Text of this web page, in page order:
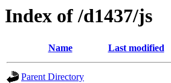
Index of /d1437/js
Name Last modified
Parent Directory